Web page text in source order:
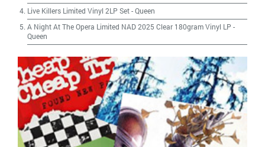
Live Killers Limited Vinyl 2LP Set-Queen
A Night At The Opera Limited NAD 2025 Clear 180gram Vinyl LP -
Queen